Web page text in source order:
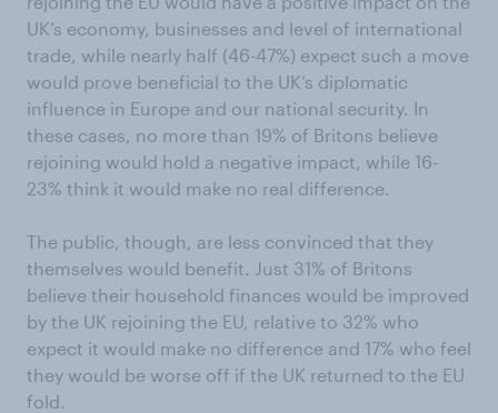
UK’s economy, businesses and level of international
trade, while nearly half (46-47%) expect such a move
would prove beneficial to the UK’s diplomatic
influence in Europe and our national security. In
these cases, no more than 19% of Britons believe
rejoining would hold a negative impact, while 16-
23% think it would make no real difference.
The public, though, are less convinced that they
themselves would benefit. Just 31% of Britons
believe their household finances would be improved
by the UK rejoining the EU, relative to 32% who
expect it would make no difference and 17% who feel
they would be worse off if the UK returned to the EU
fold.